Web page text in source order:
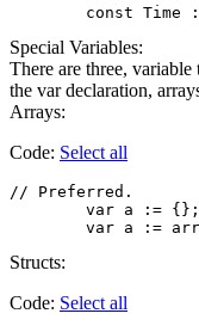
Special Variables:
There are three, variable
the var declaration,
Arrays:
Code: Select all
// Preferred.
Structs:
Code: Select all